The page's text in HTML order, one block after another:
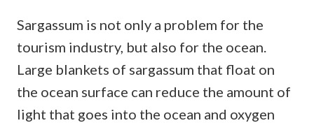
Sargassum is not only a problem for the
tourism industry, but also for the ocean.
Large blankets of sargassum that float on
the ocean surface can reduce the amount of
light that goes into the ocean and oxygen